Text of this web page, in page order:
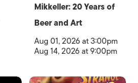
Mikkeller: 20 Years of
Beer and Art
Aug 01, 2026 at 3:00pm
Aug 14, 2026 at 9:00pm